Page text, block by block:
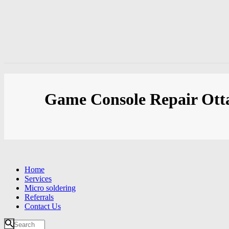
Game Console Repair
Home
Services
Micro soldering
Referrals
Contact Us